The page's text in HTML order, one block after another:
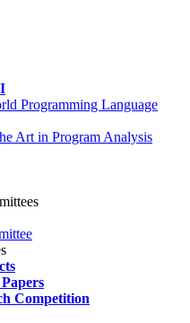
Programming Language
Art in Program Analysis
Competition